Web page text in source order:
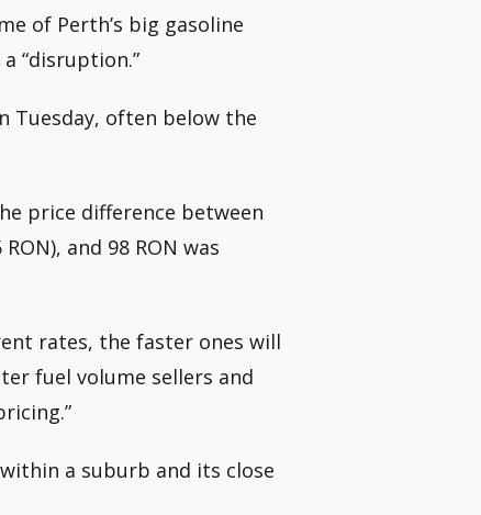
of Perth’s big gasoline
“disruption.”
Tuesday, often below the
price difference between
and 98 RON was
rates, the faster ones will
fuel volume sellers and
a suburb and its close